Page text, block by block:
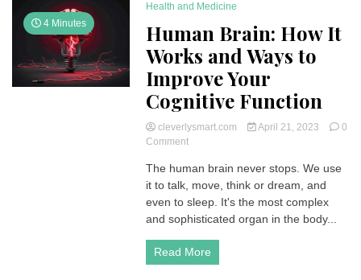
Monitor
4 Minutes
Health and Medicine
Human Brain: How It
Works and Ways to
Improve Your
Cognitive Function
cleverlysmart.com April 21, 2023
0
Commenton
Brain:
How
It
Works
Ways
to
The human brain never stops. We use
it to talk, move, think or dream, and
even to sleep. It's the most complex
and sophisticated organ in the body...
Read More